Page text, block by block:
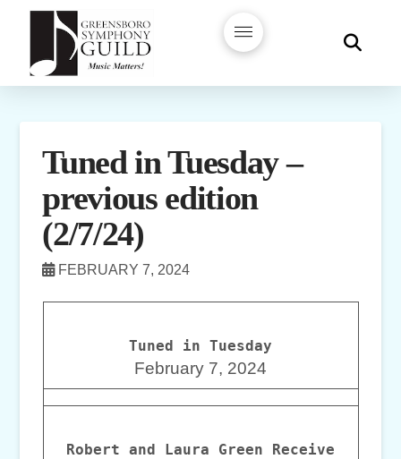
Tuned in Tuesday –
previous edition
(2/7/24)
FEBRUARY 7, 2024
Tuned in Tuesday
February 7, 2024
Robert and Laura Green Receive